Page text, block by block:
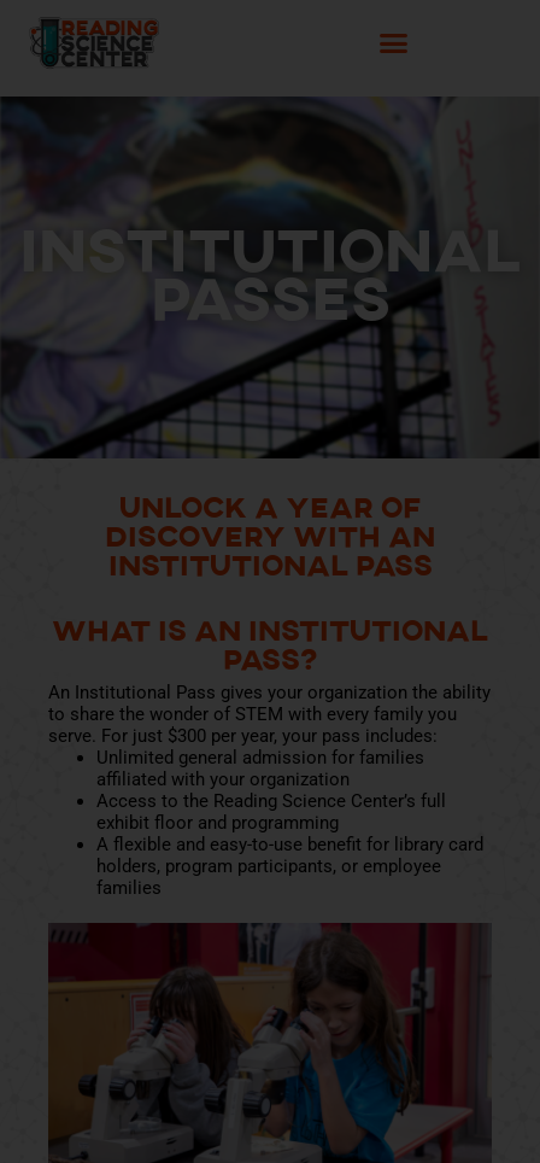
Institutional
Passes
Unlock a Year of
Discovery with an
Institutional Pass
What Is an Institutional
Pass?
An Institutional Pass gives your organization the ability
to share the wonder of STEM with every family you
serve. For just $300 per year, your pass includes:
Unlimited general admission for families
affiliated with your organization
Access to the Reading Science Center’s full
exhibit floor and programming
A flexible and easy-to-use benefit for library card
holders, program participants, or employee
families